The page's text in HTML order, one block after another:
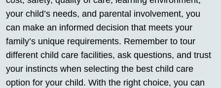
your child’s needs, and parental involvement, you
can make an informed decision that meets your
family’s unique requirements. Remember to tour
different child care facilities, ask questions, and trust
your instincts when selecting the best child care
option for your child. With the right choice, you can